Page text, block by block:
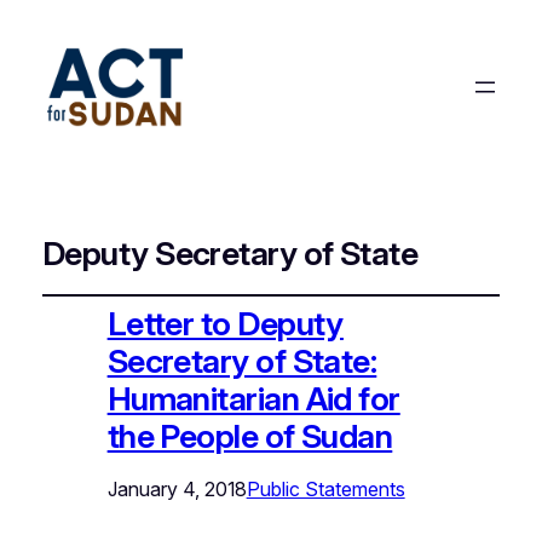
Deputy Secretary of State
Letter to Deputy
Secretary of State:
Humanitarian Aid for
the People of Sudan
January 4, 2018Public Statements